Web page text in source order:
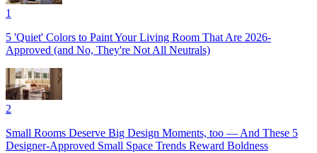
1
5 'Quiet' Colors to Paint Your Living Room That Are 2026-
Approved (and No, They're Not All Neutrals)
2
Small Rooms Deserve Big Design Moments, too — And These 5
Designer-Approved Small Space Trends Reward Boldness